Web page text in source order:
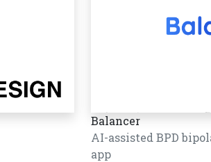
Balancer
AI-assisted BPD
app